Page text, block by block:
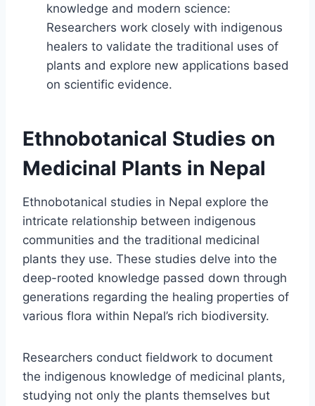
knowledge and modern science:
Researchers work closely with indigenous
healers to validate the traditional uses of
plants and explore new applications based
on scientific evidence.
Ethnobotanical Studies on
Medicinal Plants in Nepal
Ethnobotanical studies in Nepal explore the
intricate relationship between indigenous
communities and the traditional medicinal
plants they use. These studies delve into the
deep-rooted knowledge passed down through
generations regarding the healing properties of
various flora within Nepal’s rich biodiversity.
Researchers conduct fieldwork to document
the indigenous knowledge of medicinal plants,
studying not only the plants themselves but